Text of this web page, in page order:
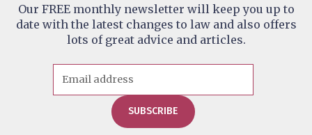
Edenbridge, Kent, TN8 5AB
4
Parfitt Cresswell – Tunbridge
Wells (By Appointment Only)
Telephone:01892 526 442
Contact Us
Address: Lonsdale Gate, Lonsdale
Gardens, Tunbridge Wells, Kent
TN1 1NU
Our FREE monthly newsletter will keep you up to
date with the latest changes to law and also offers
lots of great advice and articles.
SUBSCRIBE